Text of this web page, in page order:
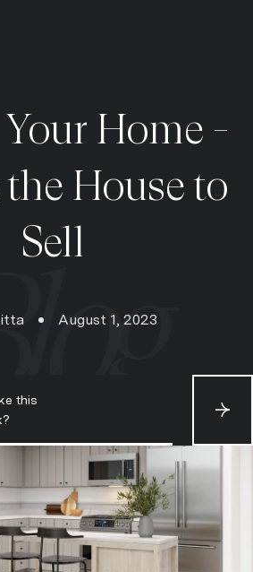
Home -
House to
Sell
August 1, 2023
this
S
b